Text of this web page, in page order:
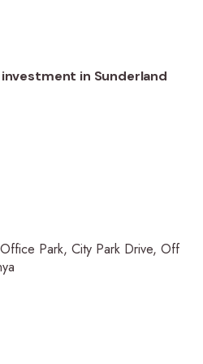
investment in Sunderland
Park, City Park Drive, Off